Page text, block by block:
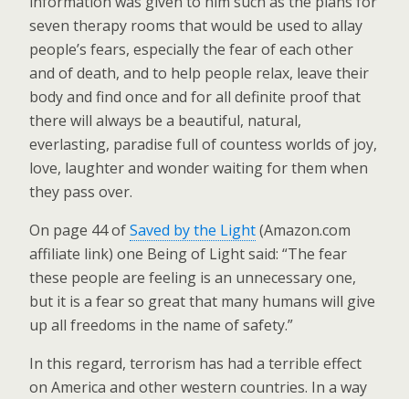
seven therapy rooms that would be used to allay
people’s fears, especially the fear of each other
and of death, and to help people relax, leave their
body and find once and for all definite proof that
there will always be a beautiful, natural,
everlasting, paradise full of countess worlds of joy,
love, laughter and wonder waiting for them when
they pass over.
On page 44 ofSaved by the Light(Amazon.com
affiliate link) one Being of Light said: “The fear
these people are feeling is an unnecessary one,
but it is a fear so great that many humans will give
up all freedoms in the name of safety.”
In this regard, terrorism has had a terrible effect
on America and other western countries. In a way